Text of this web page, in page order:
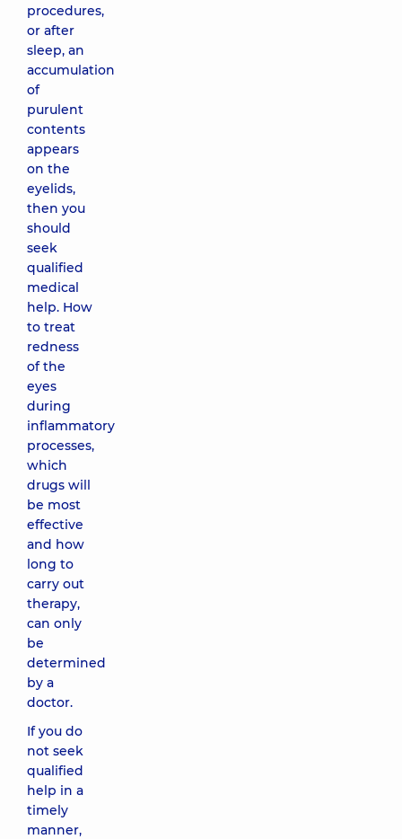
procedures,
or after
sleep, an
accumulation
of
purulent
contents
appears
on the
eyelids,
then you
should
seek
qualified
medical
help. How
to treat
redness
of the
eyes
during
inflammatory
processes,
which
drugs will
be most
effective
and how
long to
carry out
therapy,
can only
be
determined
by a
doctor.
If you do
not seek
qualified
help in a
timely
manner,